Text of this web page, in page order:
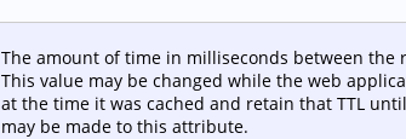
The amount of time in milliseconds between
This value may be changed while the web
at the time it was cached and retain that TTL
may be made to this attribute.